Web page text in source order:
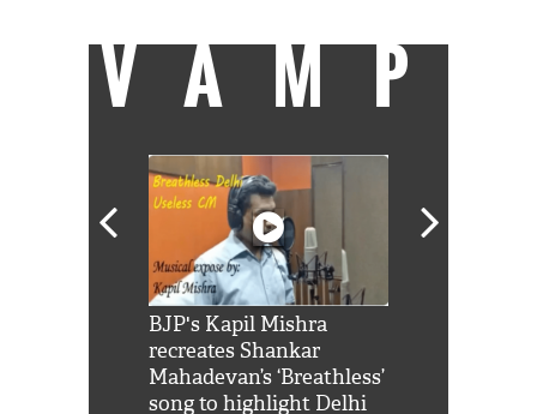
VAMP
BJP's Kapil Mishra
recreates Shankar
Mahadevan’s ‘Breathless’
song to highlight Delhi